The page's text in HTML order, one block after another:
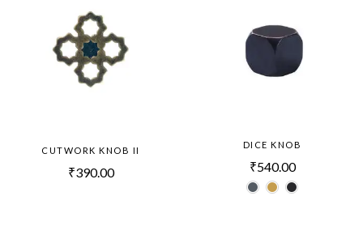
CUTWORK KNOB II
₹390.00
DICE KNOB
₹540.00